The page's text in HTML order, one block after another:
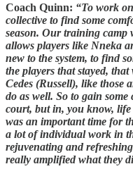
Coach Quinn: “To work
collective to find some
season. Our training camp
allows players like Nneka
new to the system, to find
the players that stayed,
Cedes (Russell), like those
do as well. So to gain
court, but in, you know,
was an important time for
a lot of individual work in
rejuvenating and
really amplified what they